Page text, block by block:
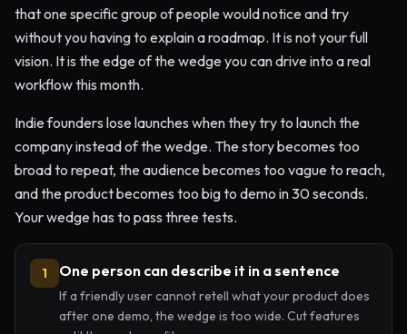
that one specific group of people would notice and try
without you having to explain a roadmap. It is not your full
vision. It is the edge of the wedge you can drive into a real
workflow this month.
Indie founders lose launches when they try to launch the
company instead of the wedge. The story becomes too
broad to repeat, the audience becomes too vague to reach,
and the product becomes too big to demo in 30 seconds.
Your wedge has to pass three tests.
1 One person can describe it in a sentence
If a friendly user cannot retell what your product does
after one demo, the wedge is too wide. Cut features